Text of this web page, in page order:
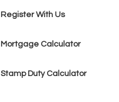
Register With Us
Mortgage Calculator
Stamp Duty Calculator